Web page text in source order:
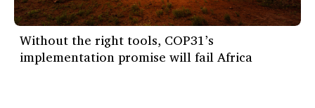
Without the right tools, COP31’s
implementation promise will fail Africa